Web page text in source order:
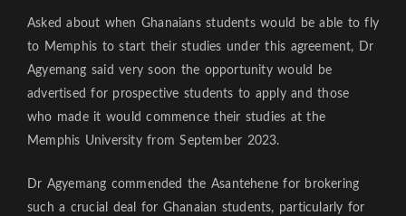
Asked about when Ghanaians students would be able to fly
to Memphis to start their studies under this agreement, Dr
Agyemang said very soon the opportunity would be
advertised for prospective students to apply and those
who made it would commence their studies at the
Memphis University from September 2023.
Dr Agyemang commended the Asantehene for brokering
such a crucial deal for Ghanaian students, particularly for